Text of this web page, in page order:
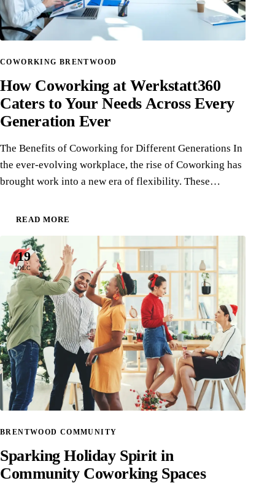
COWORKING BRENTWOOD
How Coworking at Werkstatt360
Caters to Your Needs Across Every
Generation Ever
The Benefits of Coworking for Different Generations In
the ever-evolving workplace, the rise of Coworking has
brought work into a new era of flexibility. These…
READ MORE
19
DEC
BRENTWOOD COMMUNITY
Sparking Holiday Spirit in
Community Coworking Spaces